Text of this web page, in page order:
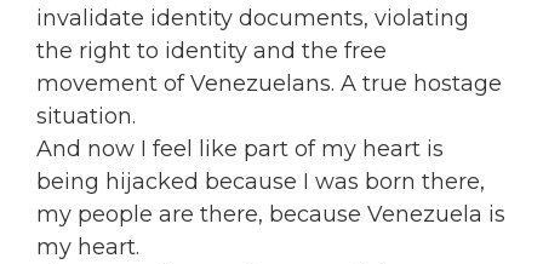
invalidate identity documents, violating
the right to identity and the free
movement of Venezuelans. A true hostage
situation.
And now I feel like part of my heart is
being hijacked because I was born there,
my people are there, because Venezuela is
my heart.